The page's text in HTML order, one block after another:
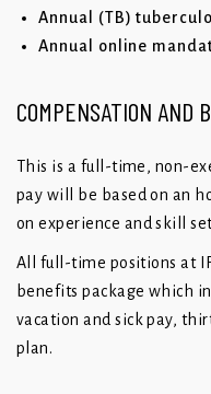
Annual (TB)
Annual online
COMPENSATION AND
This is a full-time, non-
pay will be based on an
on experience and skill
All full-time positions at
benefits package which
vacation and sick pay,
plan.